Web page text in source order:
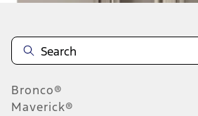
Bronco®
Maverick®